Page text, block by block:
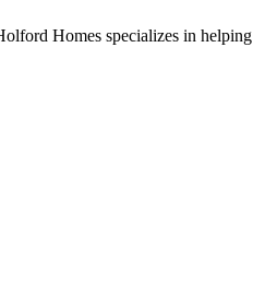
Homes specializes in